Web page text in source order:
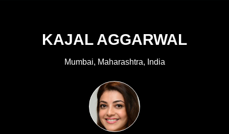
KAJAL AGGARWAL
Mumbai, Maharashtra, India